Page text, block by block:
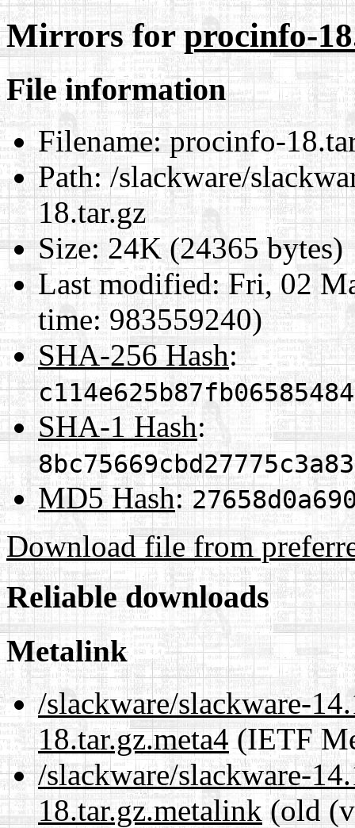
Mirrors forprocinfo-
File information
Filename:procinfo-
Path:/slackware/
18.tar.gz
Size:24K (24365 bytes)
Last modified:Fri, 02
time: 983559240)
SHA-256 Hash:
SHA-1 Hash:
MD5 Hash:
Download file from
Reliable downloads
Metalink
/slackware/slackware-
18.tar.gz.meta4(IETF
/slackware/slackware-
18.tar.gz.metalink(old